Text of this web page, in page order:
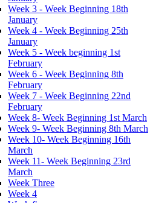
Week 3 - Week Beginning 18th
January
Week 4 - Week Beginning 25th
January
Week 5 - Week beginning 1st
February
Week 6 - Week Beginning 8th
February
Week 7 - Week Beginning 22nd
February
Week 8- Week Beginning 1st March
Week 9- Week Beginning 8th March
Week 10- Week Beginning 16th
March
Week 11- Week Beginning 23rd
March
Week Three
Week 4